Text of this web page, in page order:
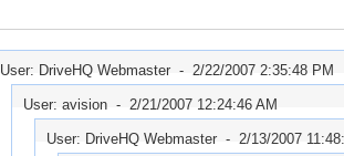
User: DriveHQ Webmaster - 2/22/2007 2:35:48 PM
User: avision - 2/21/2007 12:24:46 AM
User: DriveHQ Webmaster - 2/13/2007